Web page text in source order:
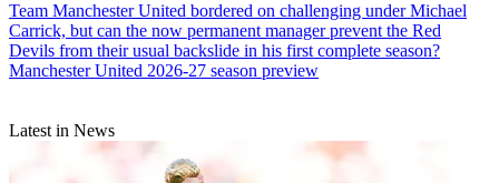
Team Manchester United bordered on challenging under Michael
Carrick, but can the now permanent manager prevent the Red
Devils from their usual backslide in his first complete season?
Manchester United 2026-27 season preview
Latest in News